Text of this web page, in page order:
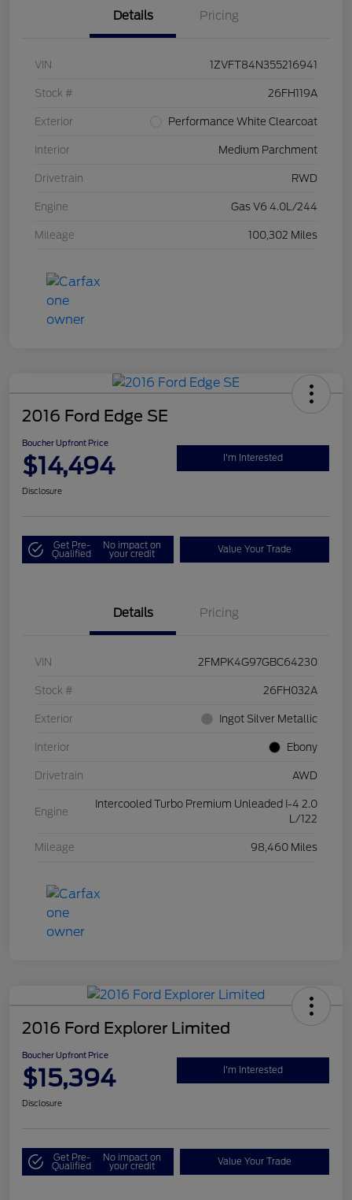
Details Pricing
VIN 1ZVFT84N355216941
Stock # 26FH119A
Exterior Performance White Clearcoat
Interior Medium Parchment
Drivetrain RWD
Engine Gas V6 4.0L/244
Mileage 100,302 Miles
2016 Ford Edge SE
Boucher Upfront Price
$14,494 I'm Interested
Disclosure
Get Pre-
Qualified
No impact on
your credit Value Your Trade
Details Pricing
VIN 2FMPK4G97GBC64230
Stock # 26FH032A
Exterior Ingot Silver Metallic
Interior Ebony
Drivetrain AWD
Engine
Intercooled Turbo Premium Unleaded I-4 2.0
L/122
Mileage 98,460 Miles
2016 Ford Explorer Limited
Boucher Upfront Price
$15,394 I'm Interested
Disclosure
Get Pre-
Qualified
No impact on
your credit Value Your Trade